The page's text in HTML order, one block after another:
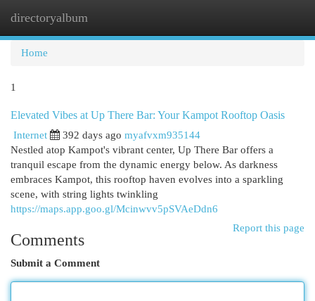
directoryalbum
Home
1
Elevated Vibes at Up There Bar: Your Kampot Rooftop Oasis
Internet 392 days ago myafvxm935144
Nestled atop Kampot's vibrant center, Up There Bar offers a
tranquil escape from the dynamic energy below. As darkness
embraces Kampot, this rooftop haven evolves into a sparkling
scene, with string lights twinkling
https://maps.app.goo.gl/Mcinwvv5pSVAeDdn6
Report this page
Comments
Submit a Comment